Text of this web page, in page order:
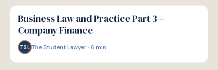
G
GUIDE
Business Law and Practice Part 3 –
Company Finance
TSL The Student Lawyer· 6 min